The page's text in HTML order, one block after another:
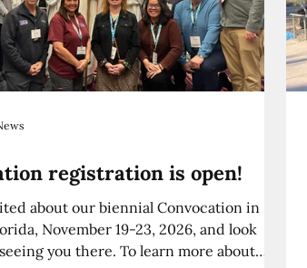
registration is open!
about our biennial Convocation in
November 19-23, 2026, and look
you there. To learn more about